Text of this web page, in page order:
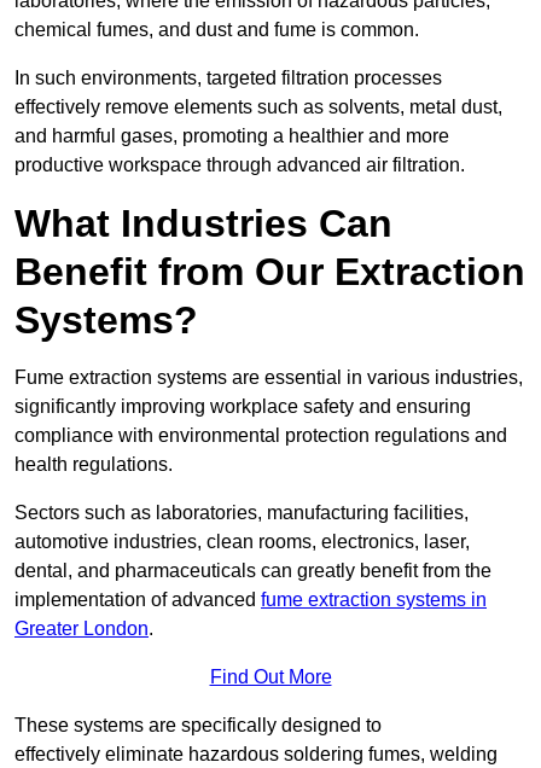
chemical fumes, and dust and fume is common.
In such environments, targeted filtration processes
effectively remove elements such as solvents, metal dust,
and harmful gases, promoting a healthier and more
productive workspace through advanced air filtration.
What Industries Can
Benefit from Our Extraction
Systems?
Fume extraction systems are essential in various industries,
significantly improving workplace safety and ensuring
compliance with environmental protection regulations and
health regulations.
Sectors such as laboratories, manufacturing facilities,
automotive industries, clean rooms, electronics, laser,
dental, and pharmaceuticals can greatly benefit from the
implementation of advanced fume extraction systems in
Greater London.
Find Out More
These systems are specifically designed to
effectively eliminate hazardous soldering fumes, welding